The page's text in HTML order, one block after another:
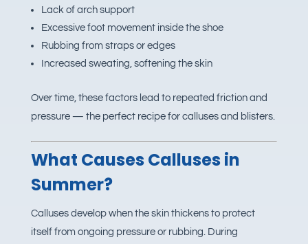
Lack of arch support
Excessive foot movement inside the shoe
Rubbing from straps or edges
Increased sweating, softening the skin
Over time, these factors lead to repeated friction and
pressure — the perfect recipe for calluses and blisters.
What Causes Calluses in
Summer?
Calluses develop when the skin thickens to protect
itself from ongoing pressure or rubbing. During